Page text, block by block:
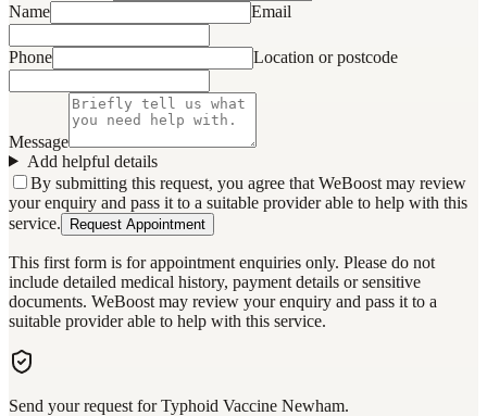
Name
Email
Phone Location or postcode
Message
Add helpful details
By submitting this request, you agree that WeBoost may review
your enquiry and pass it to a suitable provider able to help with this
service.
Request Appointment
This first form is for appointment enquiries only. Please do not
include detailed medical history, payment details or sensitive
documents. WeBoost may review your enquiry and pass it to a
suitable provider able to help with this service.
Send your request for Typhoid Vaccine Newham.